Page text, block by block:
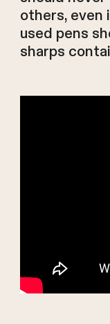
others, even
used pens
sharps